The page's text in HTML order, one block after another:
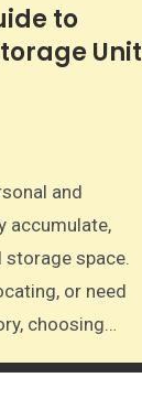
to
Unit
accumulate,
space.
or need
choosing…